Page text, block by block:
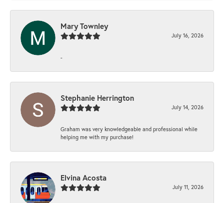
Mary Townley
July 16, 2026
-
Stephanie Herrington
July 14, 2026
Graham was very knowledgeable and professional while
helping me with my purchase!
Elvina Acosta
July 11, 2026